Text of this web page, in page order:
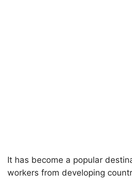
It has become a popular
workers from developing